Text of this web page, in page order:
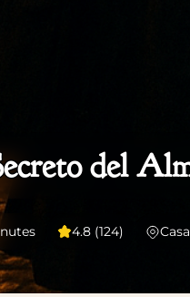
del
4.8 (124)